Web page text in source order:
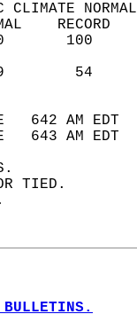
CLIMATE
642 AM
643 AM
OR TIED.